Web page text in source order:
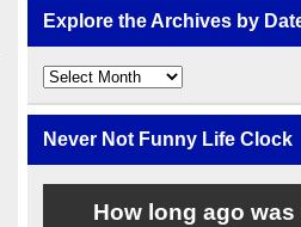
Explore the Archives by
Explore
the
Archives
by
Date
Never Not Funny Life Clock
How long ago was